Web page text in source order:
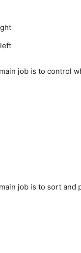
job is to control
job is to sort and